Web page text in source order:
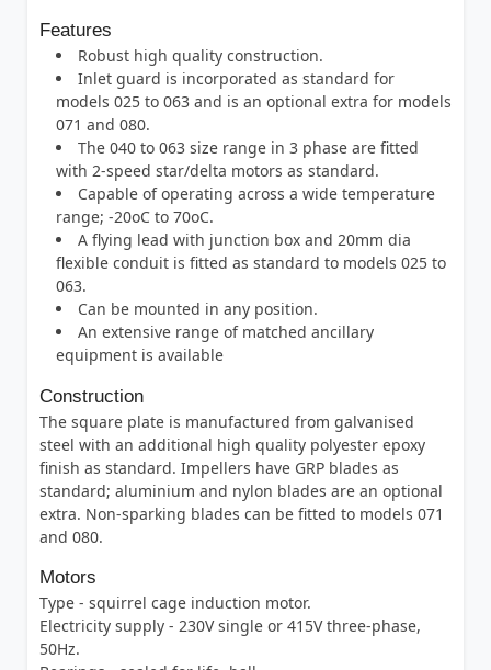
Features
Robust high quality construction.
Inlet guard is incorporated as standard for
models 025 to 063 and is an optional extra for models
071 and 080.
The 040 to 063 size range in 3 phase are fitted
with 2-speed star/delta motors as standard.
Capable of operating across a wide temperature
range; -20oC to 70oC.
A flying lead with junction box and 20mm dia
flexible conduit is fitted as standard to models 025 to
063.
Can be mounted in any position.
An extensive range of matched ancillary
equipment is available
Construction
The square plate is manufactured from galvanised
steel with an additional high quality polyester epoxy
finish as standard. Impellers have GRP blades as
standard; aluminium and nylon blades are an optional
extra. Non-sparking blades can be fitted to models 071
and 080.
Motors
Type - squirrel cage induction motor.
Electricity supply - 230V single or 415V three-phase,
50Hz.